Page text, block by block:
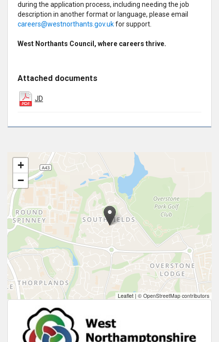
during the application process, including needing the job
description in another format or language, please email
careers@westnorthants.gov.ukfor support.
West Northants Council, where careers thrive.
Attached documents
JD
+
−
Leaflet | © OpenStreetMap contributors